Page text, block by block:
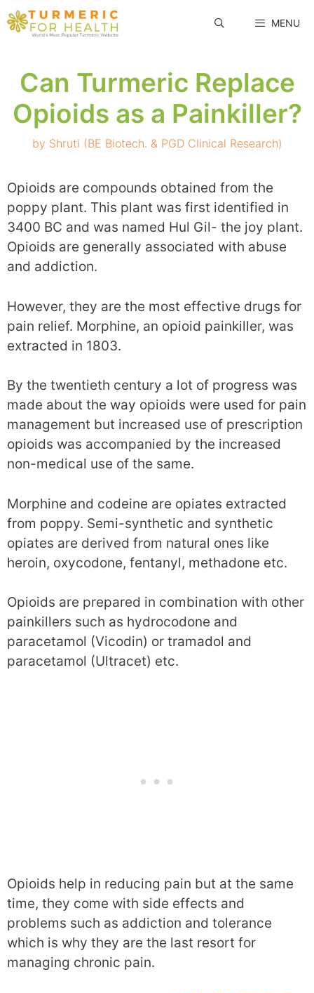
Skip
to
MENU
Can Turmeric Replace
Opioids as a Painkiller?
by Shruti (BE Biotech. & PGD Clinical Research)
Opioids are compounds obtained from the
poppy plant. This plant was first identified in
3400 BC and was named Hul Gil- the joy plant.
Opioids are generally associated with abuse
and addiction.
However, they are the most effective drugs for
pain relief. Morphine, an opioid painkiller, was
extracted in 1803.
By the twentieth century a lot of progress was
made about the way opioids were used for pain
management but increased use of prescription
opioids was accompanied by the increased
non-medical use of the same.
Morphine and codeine are opiates extracted
from poppy. Semi-synthetic and synthetic
opiates are derived from natural ones like
heroin, oxycodone, fentanyl, methadone etc.
Opioids are prepared in combination with other
painkillers such as hydrocodone and
paracetamol (Vicodin) or tramadol and
paracetamol (Ultracet) etc.
Opioids help in reducing pain but at the same
time, they come with side effects and
problems such as addiction and tolerance
which is why they are the last resort for
managing chronic pain.